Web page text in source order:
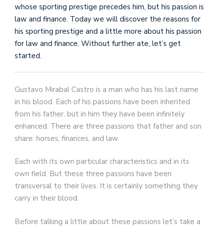
whose sporting prestige precedes him, but his passion is
law and finance. Today we will discover the reasons for
his sporting prestige and a little more about his passion
for law and finance. Without further ate, let’s get
started.
Gustavo Mirabal Castro is a man who has his last name
in his blood. Each of his passions have been inherited
from his father, but in him they have been infinitely
enhanced. There are three passions that father and son
share: horses, finances, and law.
Each with its own particular characteristics and in its
own field. But these three passions have been
transversal to their lives. It is certainly something they
carry in their blood.
Before talking a little about these passions let’s take a